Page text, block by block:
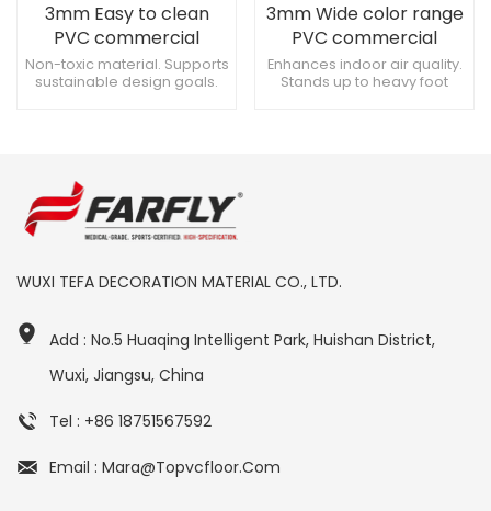
3mm Easy to clean
PVC commercial
flooring for Classrooms
Non-toxic material. Supports
sustainable design goals.
3mm Wide color range
PVC commercial
flooring for
Gymnasiums
Enhances indoor air quality.
Stands up to heavy foot
WUXI TEFA DECORATION MATERIAL CO., LTD.
Add : No.5 Huaqing Intelligent Park, Huishan District,
Wuxi, Jiangsu, China
Tel : +86 18751567592
Email : Mara@topvcfloor.com